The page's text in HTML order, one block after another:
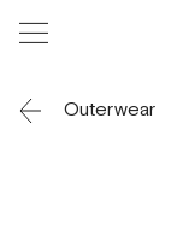
Outerwear